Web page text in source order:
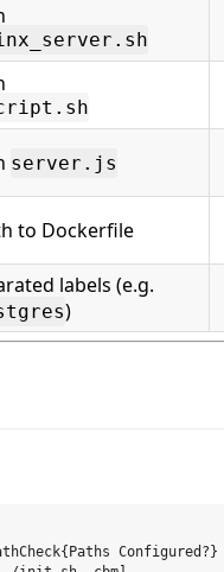
server.js
to Dockerfile
labels (e.g.
)
Configured?}